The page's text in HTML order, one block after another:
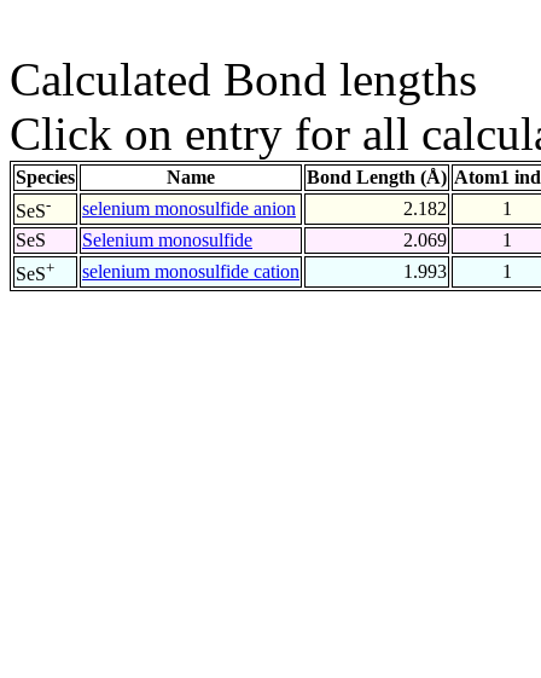
Calculated Bond lengths
Click on entry for all
Species Name Bond Length (Å) Atom1
SeS- selenium monosulfide anion 2.182
1
SeS
Selenium monosulfide 2.069
1
SeS+ selenium monosulfide cation 1.993 1